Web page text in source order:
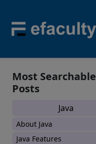
Most Searchable
Posts
Java
About Java
Java Features